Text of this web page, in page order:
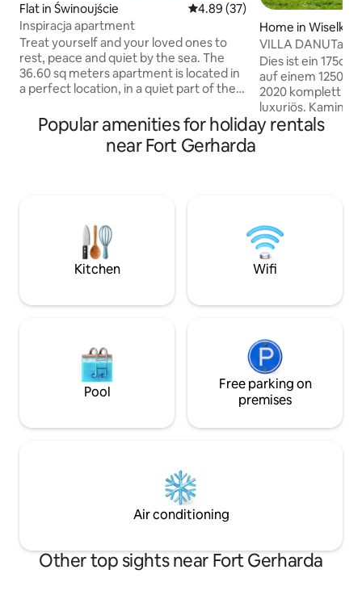
Flat in Świnoujście 4.89 out of 5 average rating,
4.89 (37)
Inspiracja apartment
Treat yourself and your loved ones to
rest, peace and quiet by the sea. The
36.60 sq meters apartment is located in
a perfect location, in a quiet part of the
the 1st floor with an elevator and parking
in the garage hall. The apartment is
adapted for couples with the possibility
promenade 20 minutes, close to the exit
and entrance to the tunnel.
Home in Wiselka
VILLA DANUTa-
the beach
Dies ist ein
auf einem 1250
2020 komplett
luxuriös. Kamin + Finnische Sauna inkl.
1,8km zu Fuss
atemberaubenden
Schlafzimmer.
eigenem
Gästetoilette im
Popular amenities for holiday rentals
near Fort Gerharda
Kitchen Wifi
Pool
Free parking on
premises
Air conditioning
Other top sights near Fort Gerharda